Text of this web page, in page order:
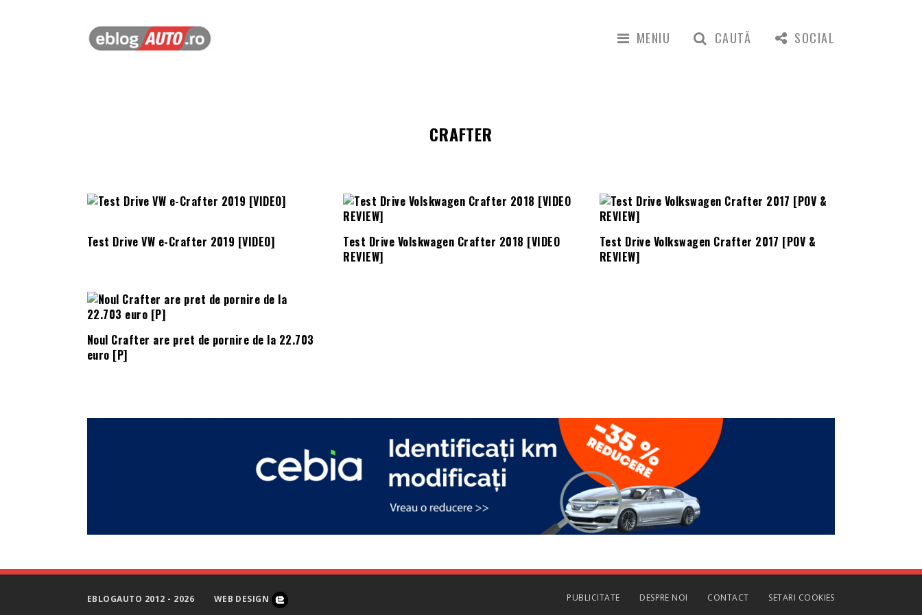
MENIU CAUTĂ SOCIAL
CRAFTER
Test Drive VW e-Crafter 2019 [VIDEO]
Test Drive Volskwagen Crafter 2018 [VIDEO
REVIEW]
Test Drive Volkswagen Crafter 2017 [POV &
REVIEW]
Noul Crafter are pret de pornire de la 22.703
euro [P]
EBLOGAUTO 2012 - 2026 WEB DESIGN PUBLICITATE DESPRE NOI CONTACT SETARI COOKIES